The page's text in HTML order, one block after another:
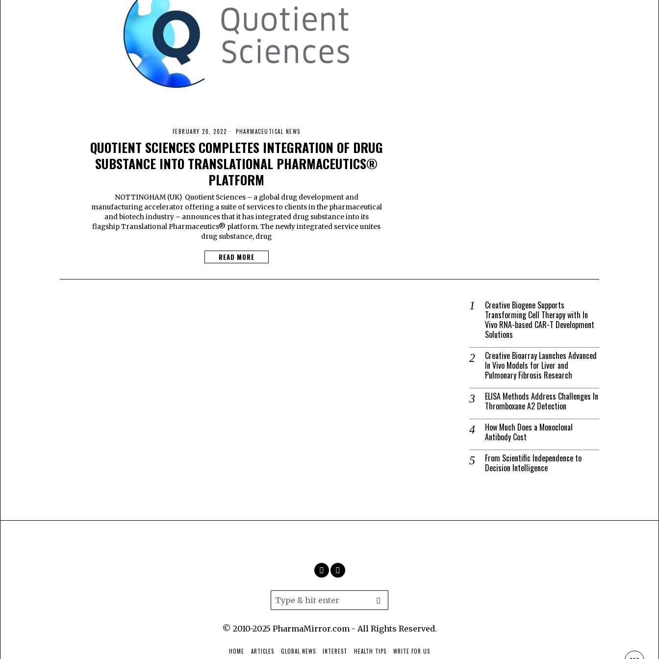
FEBRUARY 20, 2022 PHARMACEUTICAL NEWS
QUOTIENT SCIENCES COMPLETES INTEGRATION OF DRUG
SUBSTANCE INTO TRANSLATIONAL PHARMACEUTICS®
PLATFORM
NOTTINGHAM (UK) Quotient Sciences – a global drug development and
manufacturing accelerator offering a suite of services to clients in the pharmaceutical
and biotech industry – announces that it has integrated drug substance into its
flagship Translational Pharmaceutics® platform. The newly integrated service unites
drug substance, drug
READ MORE
Creative Biogene Supports
Transforming Cell Therapy with In
Vivo RNA-based CAR-T Development
Solutions
Creative Bioarray Launches Advanced
In Vivo Models for Liver and
Pulmonary Fibrosis Research
ELISA Methods Address Challenges In
Thromboxane A2 Detection
How Much Does a Monoclonal
Antibody Cost
From Scientific Independence to
Decision Intelligence
© 2010-2025 PharmaMirror.com - All Rights Reserved.
HOME ARTICLES GLOBAL NEWS INTEREST HEALTH TIPS
WRITE FOR US